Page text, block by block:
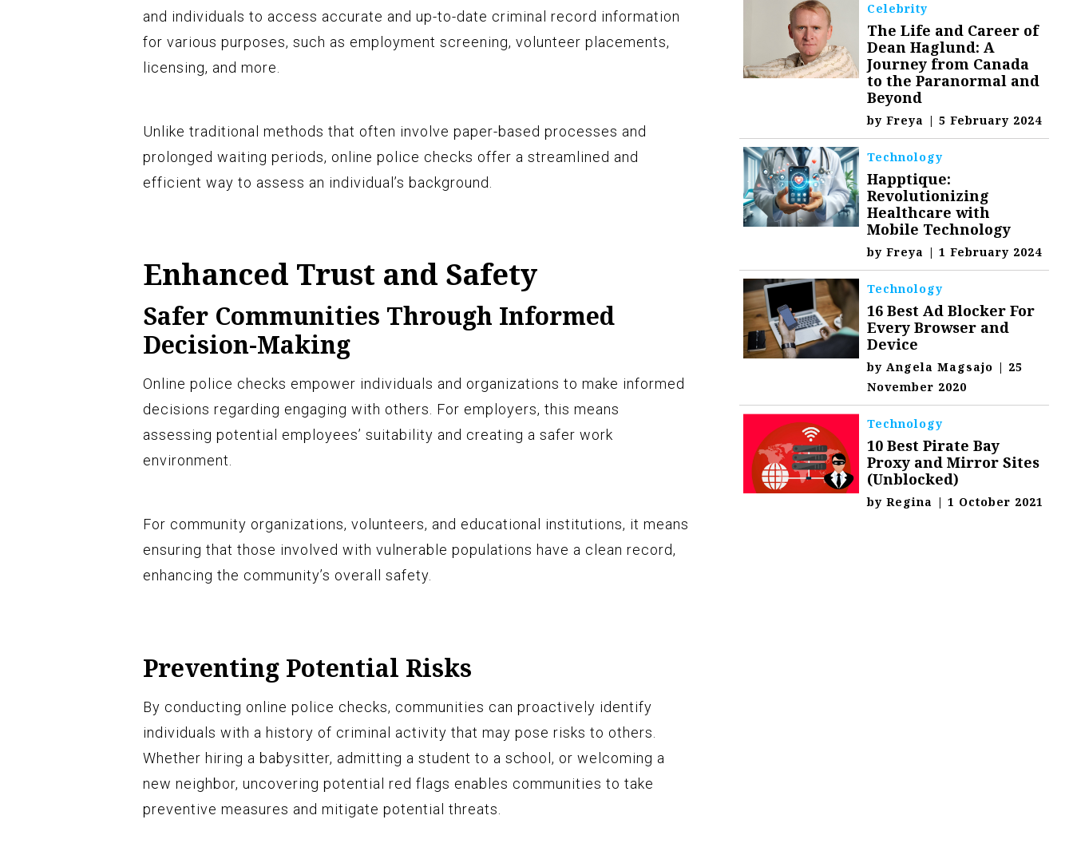
and individuals to access accurate and up-to-date criminal record information
for various purposes, such as employment screening, volunteer placements,
licensing, and more.
Unlike traditional methods that often involve paper-based processes and
prolonged waiting periods, online police checks offer a streamlined and
efficient way to assess an individual’s background.
Enhanced Trust and Safety
Safer Communities Through Informed
Decision-Making
Online police checks empower individuals and organizations to make informed
decisions regarding engaging with others. For employers, this means
assessing potential employees’ suitability and creating a safer work
environment.
For community organizations, volunteers, and educational institutions, it means
ensuring that those involved with vulnerable populations have a clean record,
enhancing the community’s overall safety.
Preventing Potential Risks
By conducting online police checks, communities can proactively identify
individuals with a history of criminal activity that may pose risks to others.
Whether hiring a babysitter, admitting a student to a school, or welcoming a
new neighbor, uncovering potential red flags enables communities to take
preventive measures and mitigate potential threats.
Celebrity
The Life and Career of
Dean Haglund: A
Journey from Canada
to the Paranormal and
Beyond
byFreya | 5 February 2024
Technology
Happtique:
Revolutionizing
Healthcare with
Mobile Technology
byFreya | 1 February 2024
Technology
16 Best Ad Blocker For
Every Browser and
Device
byAngela Magsajo | 25
November 2020
Technology
10 Best Pirate Bay
Proxy and Mirror Sites
(Unblocked)
byRegina | 1 October 2021